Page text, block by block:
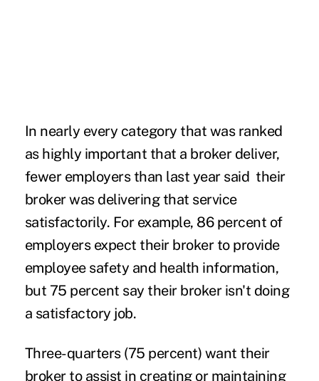
In nearly every category that was ranked
as highly important that a broker deliver,
fewer employers than last year said their
broker was delivering that service
satisfactorily. For example, 86 percent of
employers expect their broker to provide
employee safety and health information,
but 75 percent say their broker isn't doing
a satisfactory job.
Three-quarters (75 percent) want their
broker to assist in creating or maintaining